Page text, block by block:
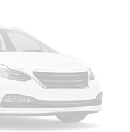
Radar Cruise Control
wheel mounted
front wireless
access and push